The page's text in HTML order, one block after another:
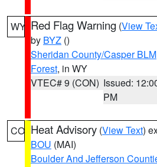
WY Red Flag Warning (View
by BYZ ()
Sheridan County/Casper BLM
Forest, in WY
VTEC# 9 (CON) Issued:
PM
CO Heat Advisory (View Text)
BOU (MAI)
Boulder And Jefferson